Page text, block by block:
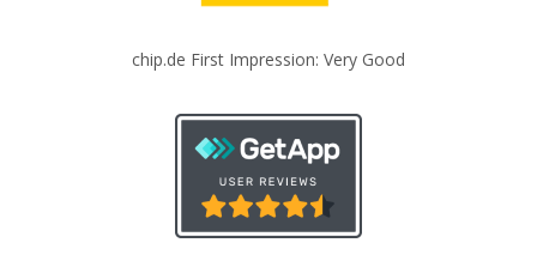
chip.de First Impression: Very Good